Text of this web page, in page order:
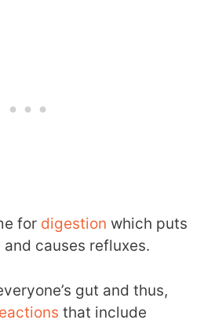
for digestion which puts
and causes refluxes.
gut and thus,
that include